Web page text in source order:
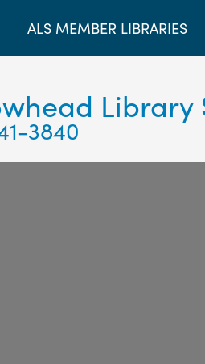
ALS MEMBER LIBRARIES
Library
3840